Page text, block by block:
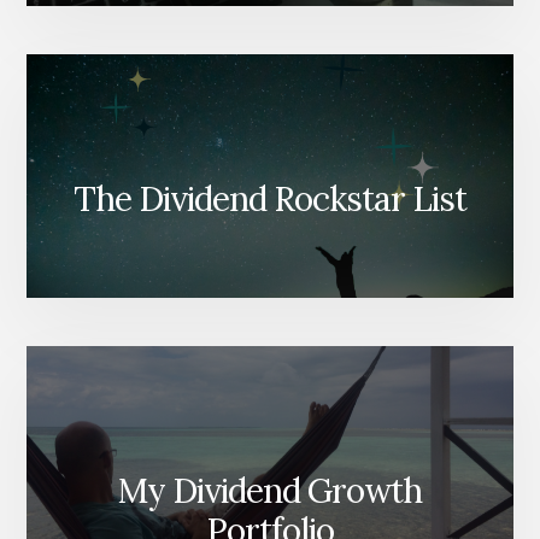
The Dividend Rockstar List
My Dividend Growth
Portfolio